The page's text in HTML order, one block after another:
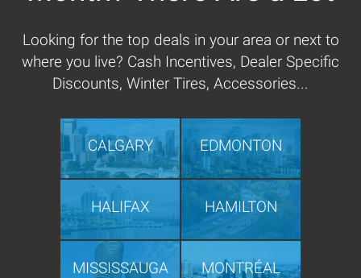
Looking for the top deals in your area or next to
where you live? Cash Incentives, Dealer Specific
Discounts, Winter Tires, Accessories...
CALGARY EDMONTON
HALIFAX HAMILTON
MISSISSAUGA MONTRÉAL